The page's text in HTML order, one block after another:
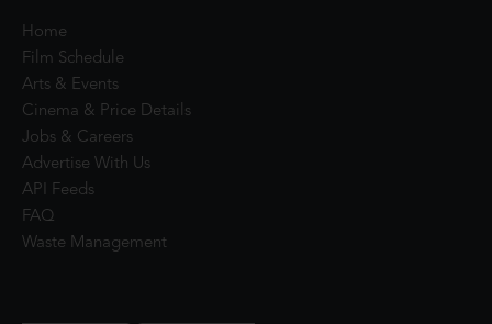
Home
Film Schedule
Arts & Events
Cinema & Price Details
Jobs & Careers
Advertise With Us
API Feeds
FAQ
Waste Management